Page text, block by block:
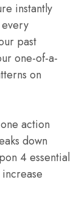
instantly
past
one-of-a-
on
action
down
4 essential